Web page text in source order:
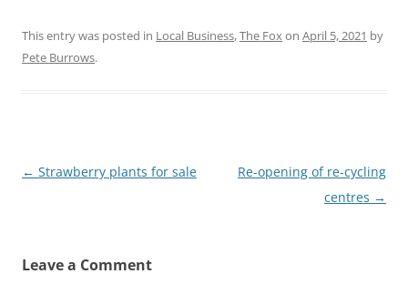
This entry was posted in Local Business,The Foxon April 5, 2021 by
Pete Burrows.
Post
← Strawberry plants for sale
Re-opening of re-cycling
centres →
Leave a Comment